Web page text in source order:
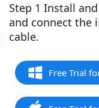
Step 1 Install
and connect the
cable.
Free Trial